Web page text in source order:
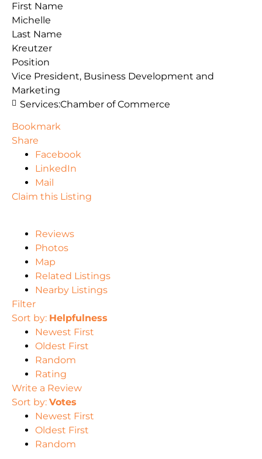
First Name
Michelle
Last Name
Kreutzer
Position
Vice President, Business Development and
Marketing
Services:Chamber of Commerce
Bookmark
Share
Facebook
LinkedIn
Mail
Claim this Listing
Reviews
Photos
Map
Related Listings
Nearby Listings
Filter
Sort by: Helpfulness
Newest First
Oldest First
Random
Rating
Write a Review
Sort by: Votes
Newest First
Oldest First
Random